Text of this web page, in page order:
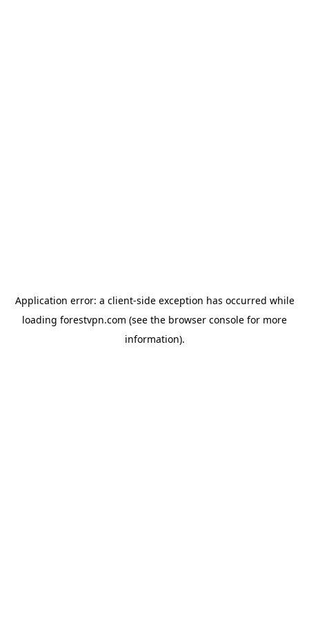
Application error: a client-side exception has occurred while
loading forestvpn.com (see the browser console for more
information).